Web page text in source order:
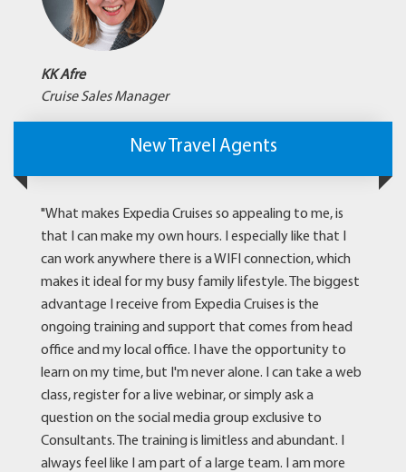
KK Afre
Cruise Sales Manager
New Travel Agents
"What makes Expedia Cruises so appealing to me, is
that I can make my own hours. I especially like that I
can work anywhere there is a WIFI connection, which
makes it ideal for my busy family lifestyle. The biggest
advantage I receive from Expedia Cruises is the
ongoing training and support that comes from head
office and my local office. I have the opportunity to
learn on my time, but I'm never alone. I can take a web
class, register for a live webinar, or simply ask a
question on the social media group exclusive to
Consultants. The training is limitless and abundant. I
always feel like I am part of a large team. I am more